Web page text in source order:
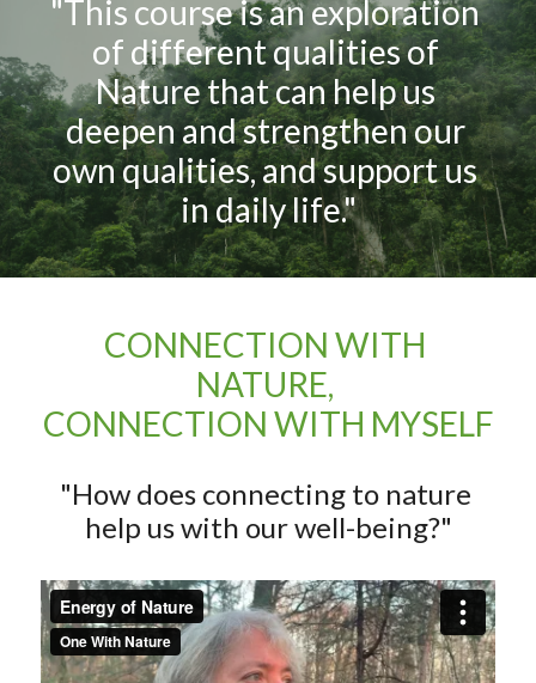
"This course is an exploration
of different qualities of
Nature that can help us
deepen and strengthen our
own qualities, and support us
in daily life."
CONNECTION WITH
NATURE,
CONNECTION WITH MYSELF
"How does connecting to nature
help us with our well-being?"